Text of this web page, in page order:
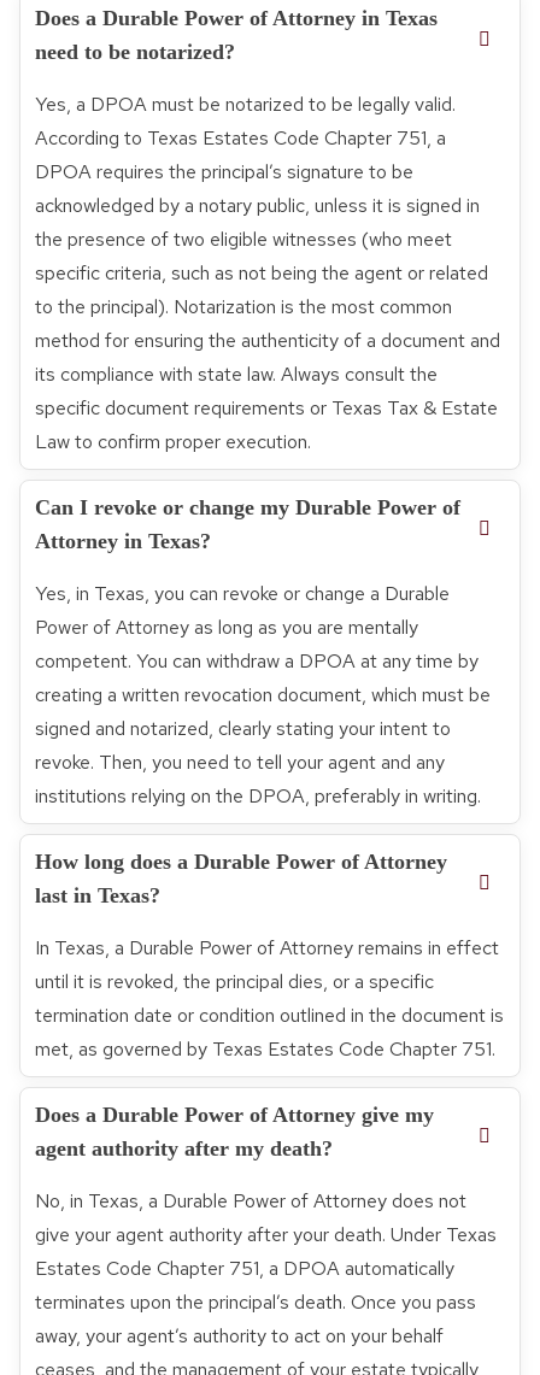
Does a Durable Power of Attorney in Texas
need to be notarized?
Yes, a DPOA must be notarized to be legally valid.
According to Texas Estates Code Chapter 751, a
DPOA requires the principal’s signature to be
acknowledged by a notary public, unless it is signed in
the presence of two eligible witnesses (who meet
specific criteria, such as not being the agent or related
to the principal). Notarization is the most common
method for ensuring the authenticity of a document and
its compliance with state law. Always consult the
specific document requirements or Texas Tax & Estate
Law to confirm proper execution.
Can I revoke or change my Durable Power of
Attorney in Texas?
Yes, in Texas, you can revoke or change a Durable
Power of Attorney as long as you are mentally
competent. You can withdraw a DPOA at any time by
creating a written revocation document, which must be
signed and notarized, clearly stating your intent to
revoke. Then, you need to tell your agent and any
institutions relying on the DPOA, preferably in writing.
How long does a Durable Power of Attorney
last in Texas?
In Texas, a Durable Power of Attorney remains in effect
until it is revoked, the principal dies, or a specific
termination date or condition outlined in the document is
met, as governed by Texas Estates Code Chapter 751.
Does a Durable Power of Attorney give my
agent authority after my death?
No, in Texas, a Durable Power of Attorney does not
give your agent authority after your death. Under Texas
Estates Code Chapter 751, a DPOA automatically
terminates upon the principal’s death. Once you pass
away, your agent’s authority to act on your behalf
ceases, and the management of your estate typically